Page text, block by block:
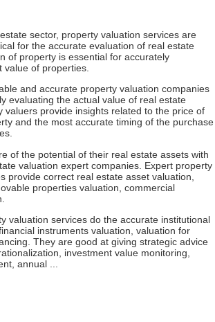
sector, property valuation services are
for the accurate evaluation of real estate
of property is essential for accurately
value of properties.
and accurate property valuation companies
evaluating the actual value of real estate
valuers provide insights related to the price of
and the most accurate timing of the purchase
of the potential of their real estate assets with
valuation expert companies. Expert property
provide correct real estate asset valuation,
properties valuation, commercial
valuation services do the accurate institutional
instruments valuation, valuation for
They are good at giving strategic advice
investment value monitoring,
annual ...